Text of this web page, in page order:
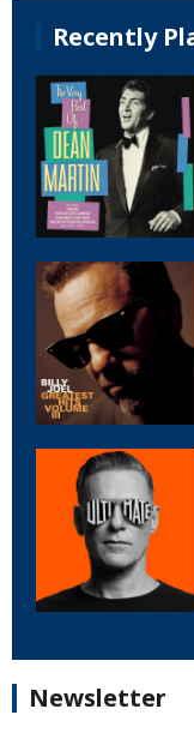
Recently
Newsletter